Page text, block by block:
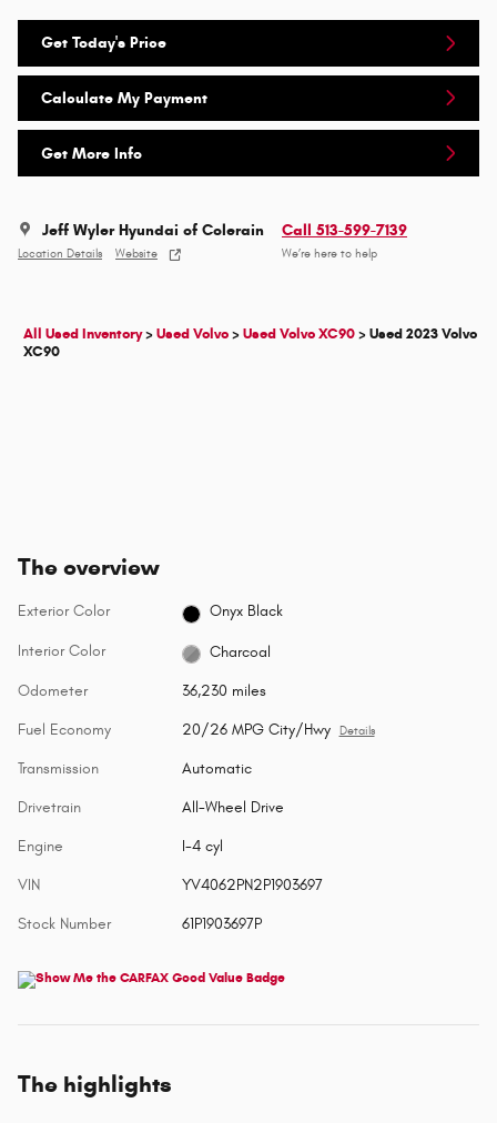
Get Today's Price
Calculate My Payment
Get More Info
Jeff Wyler Hyundai of Colerain
Location Details Website
Call 513-599-7139
We’re here to help
All Used Inventory>Used Volvo>Used Volvo XC90>Used 2023 Volvo
XC90
The overview
Exterior Color Onyx Black
Interior Color Charcoal
Odometer 36,230 miles
Fuel Economy 20/26 MPG City/Hwy Details
Transmission Automatic
Drivetrain All-Wheel Drive
Engine I-4 cyl
VIN YV4062PN2P1903697
Stock Number 61P1903697P
The highlights